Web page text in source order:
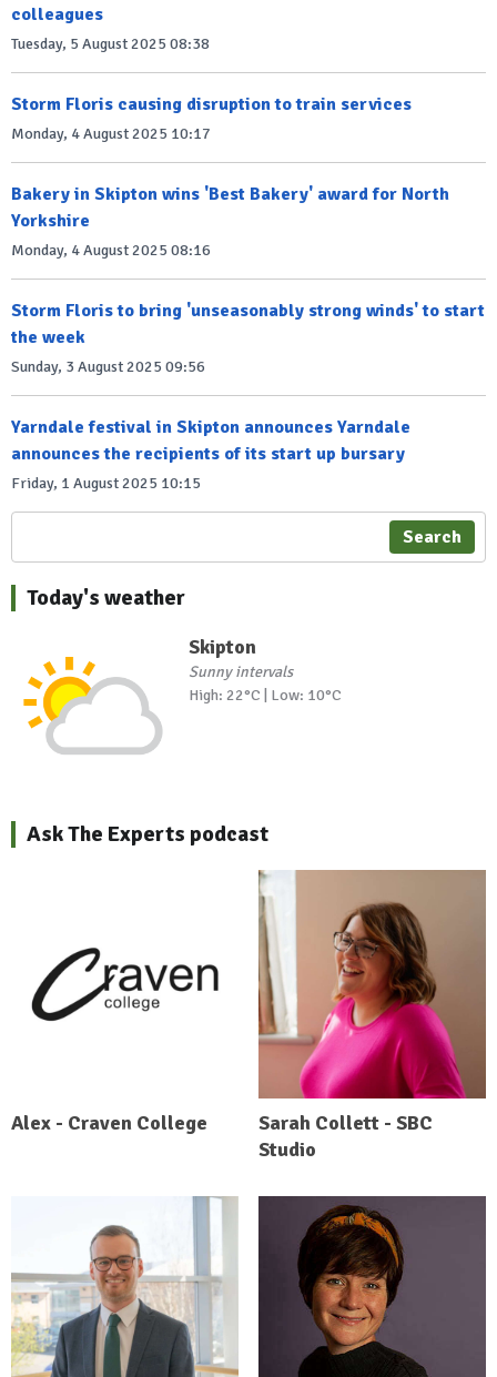
colleagues
Tuesday, 5 August 2025 08:38
Storm Floris causing disruption to train services
Monday, 4 August 2025 10:17
Bakery in Skipton wins 'Best Bakery' award for North
Yorkshire
Monday, 4 August 2025 08:16
Storm Floris to bring 'unseasonably strong winds' to start
the week
Sunday, 3 August 2025 09:56
Yarndale festival in Skipton announces Yarndale
announces the recipients of its start up bursary
Friday, 1 August 2025 10:15
Search
Today's weather
Skipton
Sunny intervals
High: 22°C | Low: 10°C
Ask The Experts podcast
Alex - Craven College
Sarah Collett - SBC
Studio